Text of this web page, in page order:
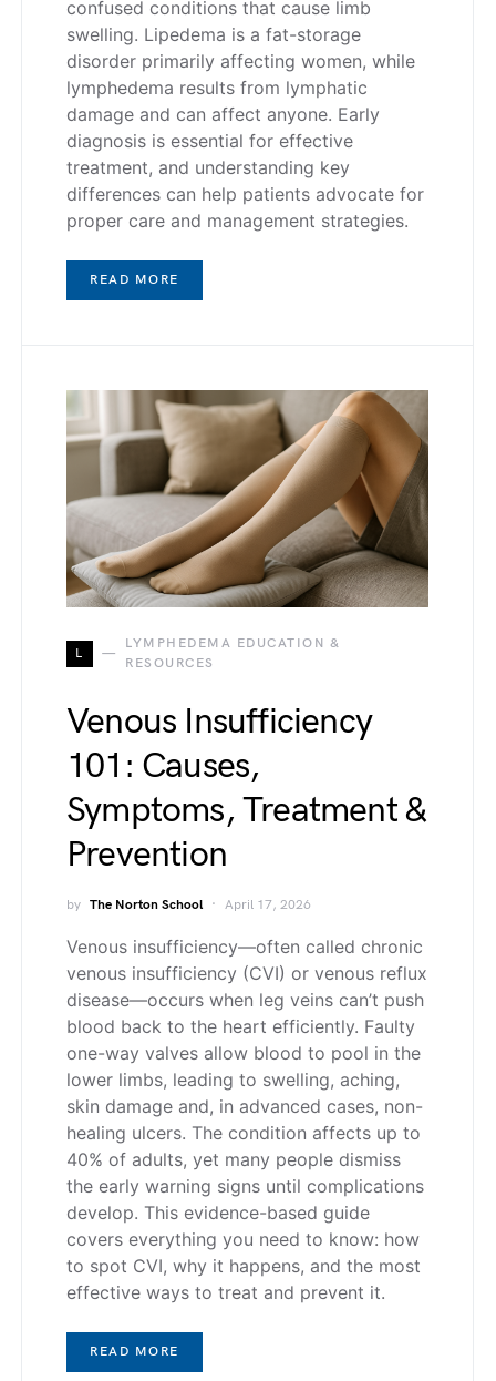
confused conditions that cause limb
swelling. Lipedema is a fat-storage
disorder primarily affecting women, while
lymphedema results from lymphatic
damage and can affect anyone. Early
diagnosis is essential for effective
treatment, and understanding key
differences can help patients advocate for
proper care and management strategies.
READ MORE
L
LYMPHEDEMA EDUCATION &
RESOURCES
Venous Insufficiency
101: Causes,
Symptoms, Treatment &
Prevention
by The Norton School April 17, 2026
Venous insufficiency—often called chronic
venous insufficiency (CVI) or venous reflux
disease—occurs when leg veins can’t push
blood back to the heart efficiently. Faulty
one-way valves allow blood to pool in the
lower limbs, leading to swelling, aching,
skin damage and, in advanced cases, non-
healing ulcers. The condition affects up to
40% of adults, yet many people dismiss
the early warning signs until complications
develop. This evidence-based guide
covers everything you need to know: how
to spot CVI, why it happens, and the most
effective ways to treat and prevent it.
READ MORE